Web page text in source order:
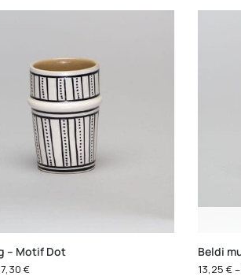
– Motif Dot
€
Beldi
13,25€–